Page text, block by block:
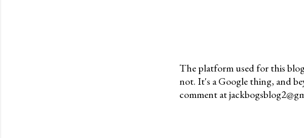
P
o
The platform used for this
not. It's a Google thing, and
comment at